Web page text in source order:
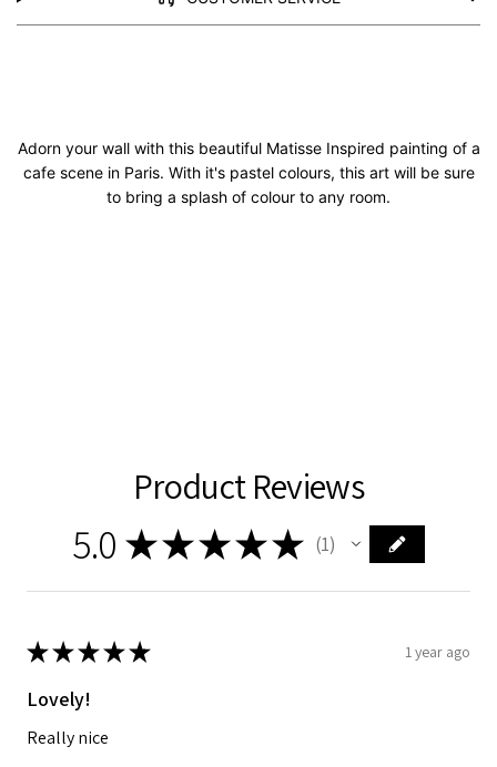
Adorn your wall with this beautiful Matisse Inspired painting of a
cafe scene in Paris. With it's pastel colours, this art will be sure
to bring a splash of colour to any room.
Product Reviews
5.0 ★★★★★ 1
★★★★★ 1 year ago
Lovely!
Really nice